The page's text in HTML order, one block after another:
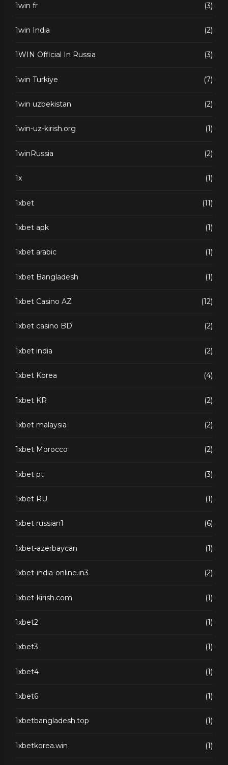
1win fr (3)
1win India (2)
1WIN Official In Russia (3)
1win Turkiye (7)
1win uzbekistan (2)
1win-uz-kirish.org (1)
1winRussia (2)
1x (1)
1xbet (11)
1xbet apk (1)
1xbet arabic (1)
1xbet Bangladesh (1)
1xbet Casino AZ (12)
1xbet casino BD (2)
1xbet india (2)
1xbet Korea (4)
1xbet KR (2)
1xbet malaysia (2)
1xbet Morocco (2)
1xbet pt (3)
1xbet RU (1)
1xbet russian1 (6)
1xbet-azerbaycan (1)
1xbet-india-online.in3 (2)
1xbet-kirish.com (1)
1xbet2 (1)
1xbet3 (1)
1xbet4 (1)
1xbet6 (1)
1xbetbangladesh.top (1)
1xbetkorea.win (1)